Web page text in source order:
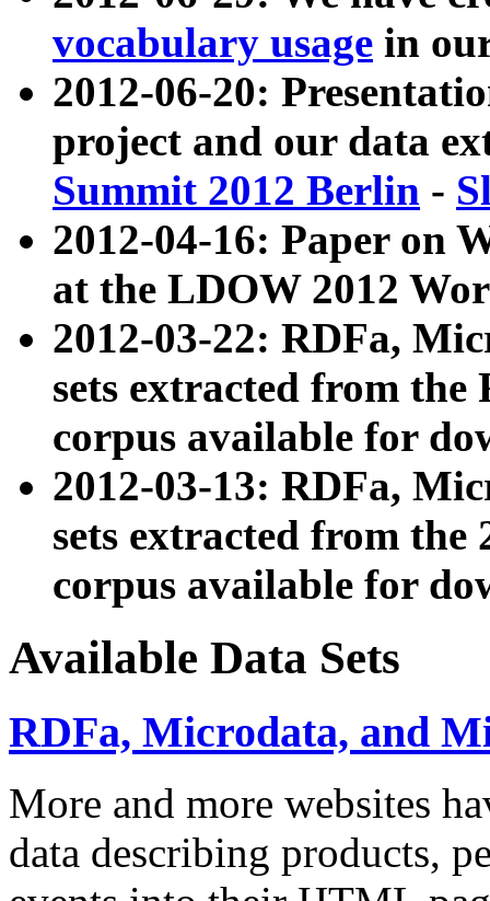
vocabulary usage in
2012-06-20:
project and our data
Summit 2012 Berlin -
2012-04-16: Paper on
at the LDOW 2012
2012-03-22: RDFa,
sets extracted from
corpus available for
2012-03-13: RDFa,
sets extracted from the
corpus available for
Available Data Sets
RDFa, Microdata, and
More and more websites
data describing products,